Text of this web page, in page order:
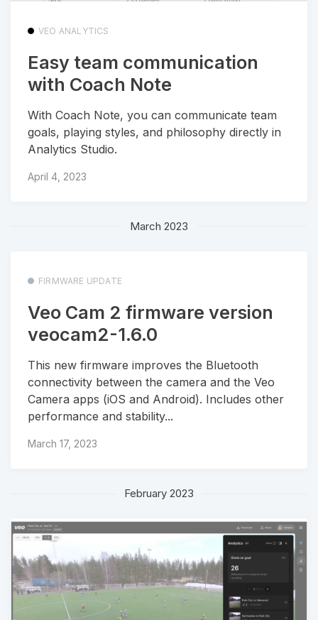
VEO ANALYTICS
Easy team communication
with Coach Note
With Coach Note, you can communicate team
goals, playing styles, and philosophy directly in
Analytics Studio.
April 4, 2023
March 2023
FIRMWARE UPDATE
Veo Cam 2 firmware version
veocam2-1.6.0
This new firmware improves the Bluetooth
connectivity between the camera and the Veo
Camera apps (iOS and Android). Includes other
performance and stability...
March 17, 2023
February 2023